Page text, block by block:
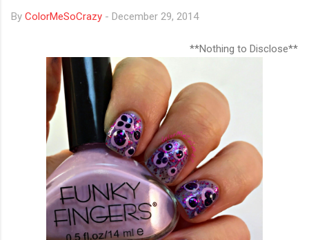
By ColorMeSoCrazy - December 29, 2014
**Nothing to Disclose**